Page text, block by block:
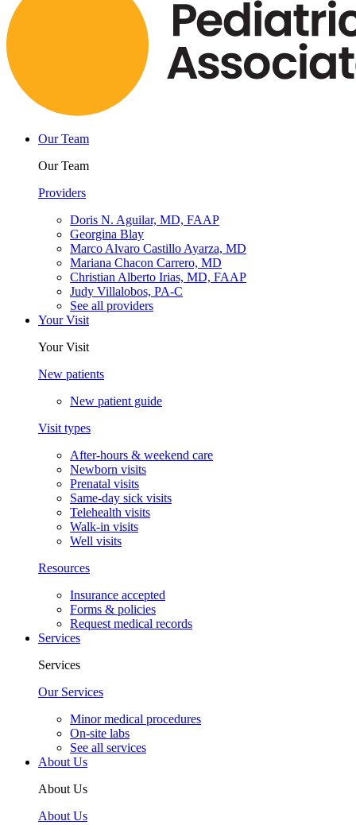
Our Team
Our Team
Providers
Doris N. Aguilar, MD, FAAP
Georgina Blay
Marco Alvaro Castillo Ayarza, MD
Mariana Chacon Carrero, MD
Christian Alberto Irias, MD, FAAP
Judy Villalobos, PA-C
See all providers
Your Visit
Your Visit
New patients
New patient guide
Visit types
After-hours & weekend care
Newborn visits
Prenatal visits
Same-day sick visits
Telehealth visits
Walk-in visits
Well visits
Resources
Insurance accepted
Forms & policies
Request medical records
Services
Services
Our Services
Minor medical procedures
On-site labs
See all services
About Us
About Us
About Us